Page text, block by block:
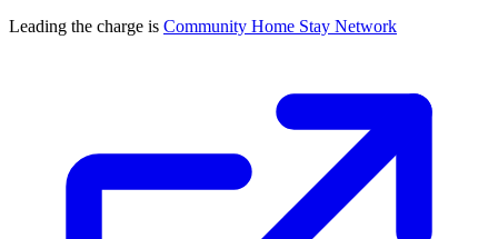
Leading the charge is Community Home Stay Network